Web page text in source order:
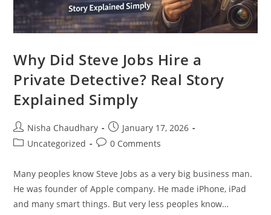
Why Did Steve Jobs Hire a
Private Detective? Real Story
Explained Simply
Nisha Chaudhary
January 17, 2026
Uncategorized
0 Comments
Many peoples know Steve Jobs as a very big business man.
He was founder of Apple company. He made iPhone, iPad
and many smart things. But very less peoples know…